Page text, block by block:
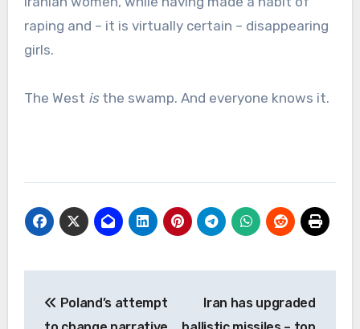
raping and – it is virtually certain – disappearing
girls.
The West is the swamp. And everyone knows it.
navigation
Poland’s attempt
Iran has upgraded